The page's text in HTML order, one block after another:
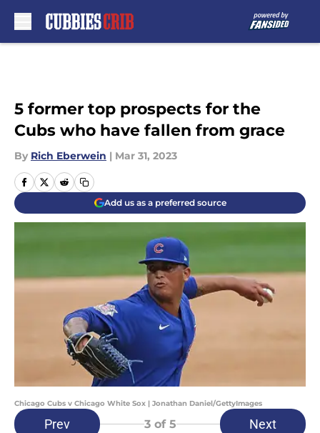
5 former top prospects for the
Cubs who have fallen from grace
By Rich Eberwein | Mar 31, 2023
Add us as a preferred source
Chicago Cubs v Chicago White Sox | Jonathan Daniel/GettyImages
Prev 3of 5 Next